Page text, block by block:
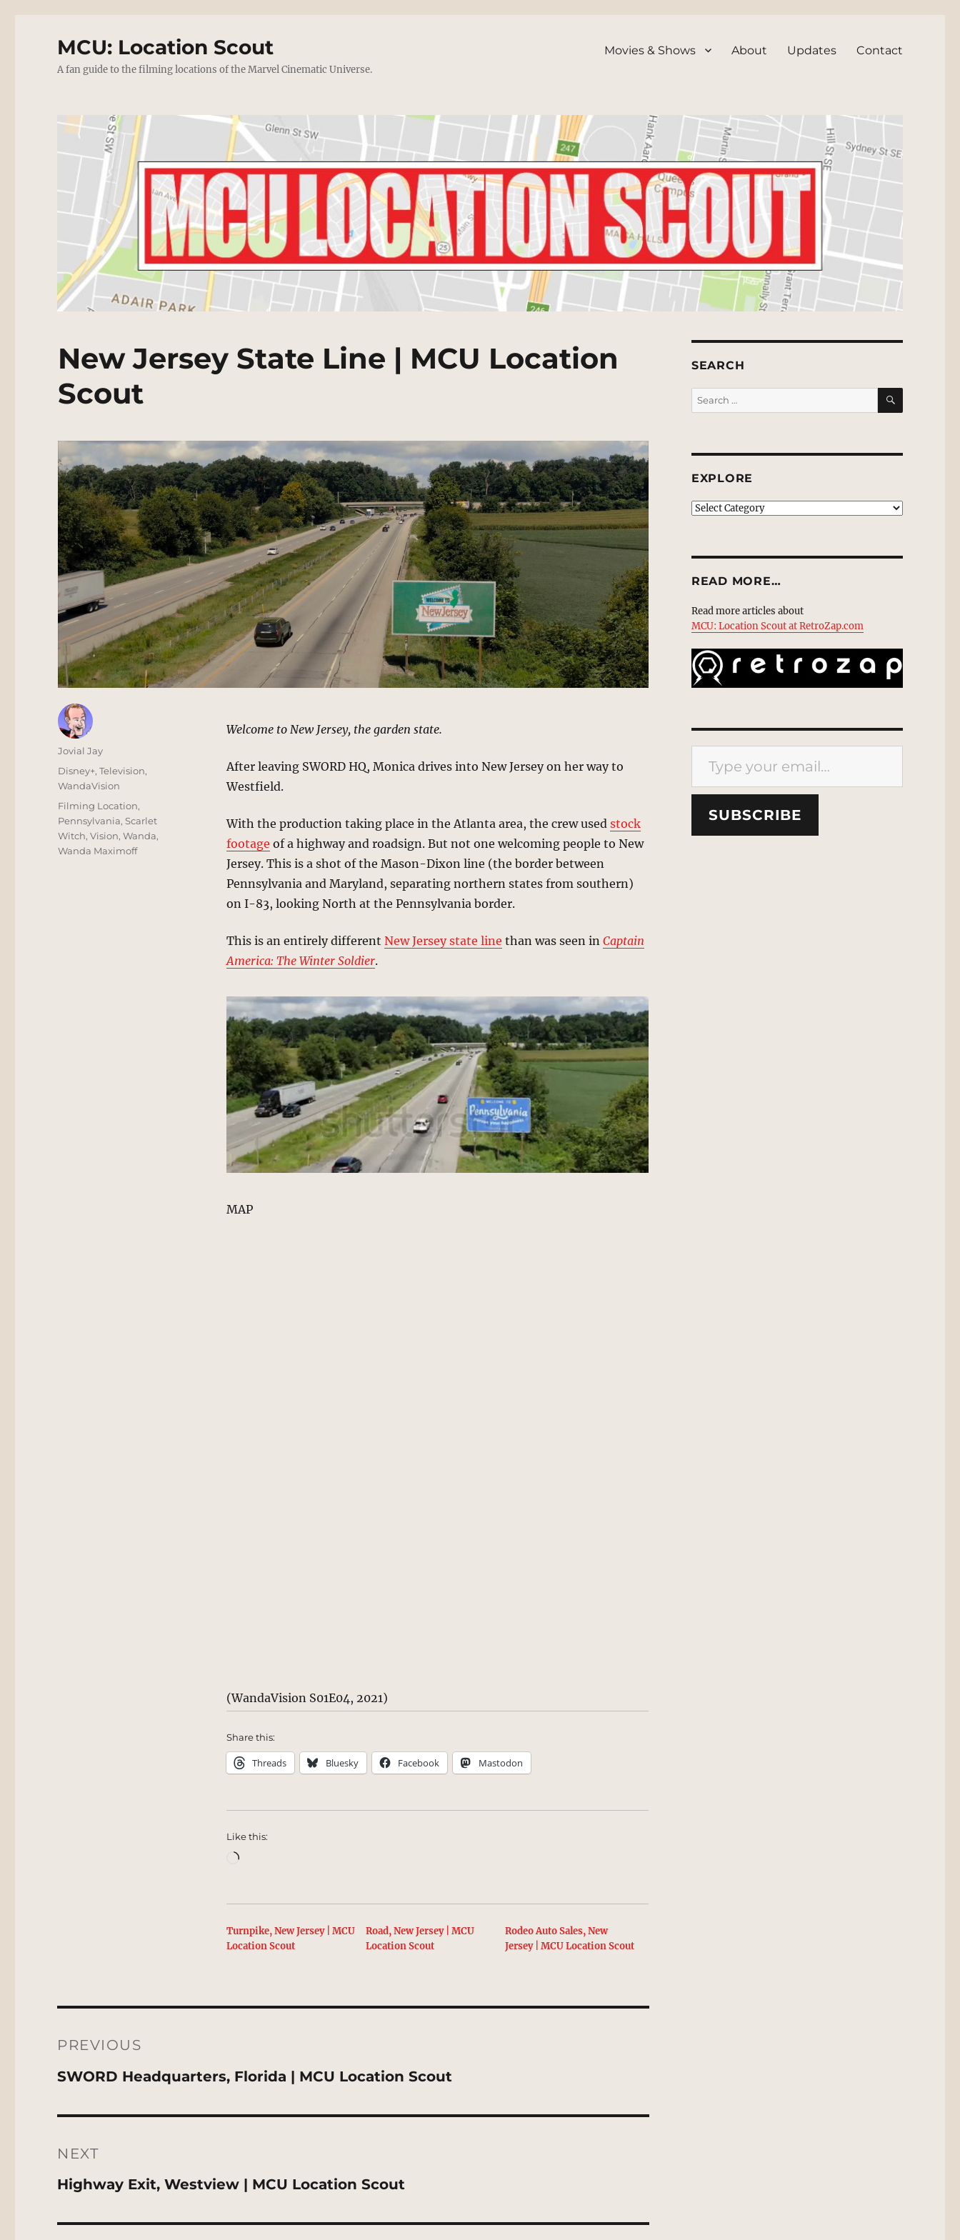
MCU: Location Scout
A fan guide to the filming locations of the Marvel Cinematic Universe.
Movies & Shows About Updates Contact
New Jersey State Line | MCU Location
Scout
Welcome to New Jersey, the garden state.
After leaving SWORD HQ, Monica drives into New Jersey on her way to
Westfield.
With the production taking place in the Atlanta area, the crew usedstock
footage of a highway and roadsign. But not one welcoming people to New
Jersey. This is a shot of the Mason-Dixon line (the border between
Pennsylvania and Maryland, separating northern states from southern)
on I-83, looking North at the Pennsylvania border.
This is an entirely differentNew Jersey state line than was seen inCaptain
America: The Winter Soldier.
MAP
(WandaVision S01E04, 2021)
Share this:
Threads Bluesky Facebook Mastodon
Like this:
Loading…
Turnpike, New Jersey | MCU
Location Scout
Road, New Jersey | MCU
Location Scout
Rodeo Auto Sales, New
Jersey | MCU Location Scout
Author
Jovial Jay
Posted
on
Categories
Disney+,Television,
WandaVision
Tags
Filming Location,
Pennsylvania,Scarlet
Witch,Vision,Wanda,
Wanda Maximoff
navigation
PREVIOUS
Previous
SWORD Headquarters, Florida | MCU Location Scout
NEXT
Next
Highway Exit, Westview | MCU Location Scout
SEARCH
Search
for:
SEARCH
EXPLORE
EXPLORE
READ MORE…
Read more articles about
MCU: Location Scout at RetroZap.com
Type your email…
SUBSCRIBE